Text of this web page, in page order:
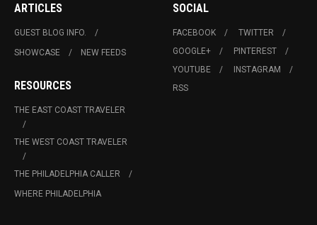
ARTICLES
GUEST BLOG INFO.
SHOWCASE
NEW FEEDS
RESOURCES
THE EAST COAST TRAVELER
THE WEST COAST TRAVELER
THE PHILADELPHIA CALLER
WHERE PHILADELPHIA
SOCIAL
FACEBOOK
TWITTER
GOOGLE+
PINTEREST
YOUTUBE
INSTAGRAM
RSS